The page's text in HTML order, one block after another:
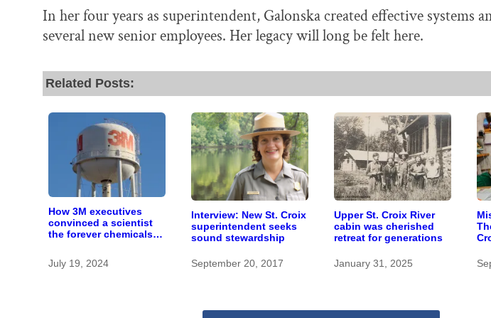
In her four years as superintendent, Galonska created effective systems
several new senior employees. Her legacy will long be felt here.
Related Posts:
How 3M executives
convinced a scientist
the forever chemicals
July 19, 2024
Interview: New St. Croix
superintendent seeks
sound stewardship
September 20, 2017
Upper St. Croix River
cabin was cherished
retreat for generations
January 31, 2025